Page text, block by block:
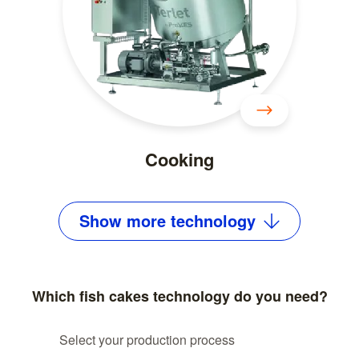
Cooking
Show more technology
Which fish cakes technology do you need?
Select your production process